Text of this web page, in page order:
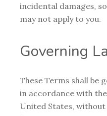
incidental damages,
may not apply to you.
Governing
These Terms shall be
in accordance with
United States,